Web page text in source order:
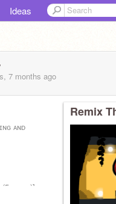
Ideas
7 months ago
ᴀɴᴅ
ʏᴇᴀʀꜱ)]
Remix